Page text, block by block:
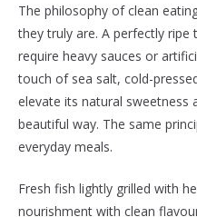
The philosophy of clean
they truly are. A perfectly
require heavy sauces or
touch of sea salt, cold-
elevate its natural sweetness
beautiful way. The same
everyday meals.
Fresh fish lightly grilled with
nourishment with clean